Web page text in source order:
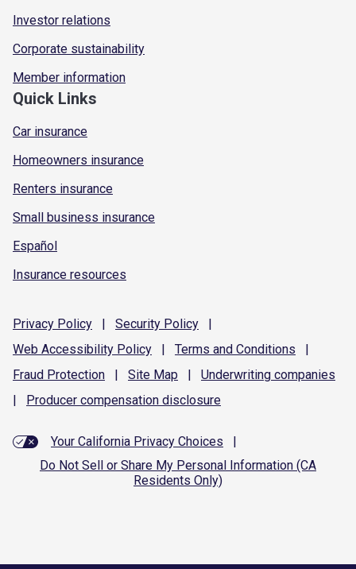
Investor relations
Corporate sustainability
Member information
Quick Links
Car insurance
Homeowners insurance
Renters insurance
Small business insurance
Español
Insurance resources
Privacy Policy | Security Policy
|
Web Accessibility Policy | Terms and Conditions
|
Fraud Protection | Site Map | Underwriting companies
|
Producer compensation disclosure
Your California Privacy Choices
|
Do Not Sell or Share My Personal Information (CA
Residents Only)